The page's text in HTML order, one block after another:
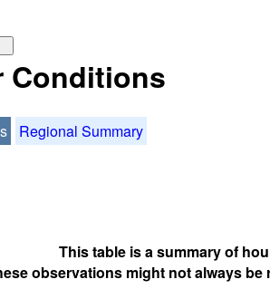
Conditions
Regional Summary
This table is a summary of
observations might not always